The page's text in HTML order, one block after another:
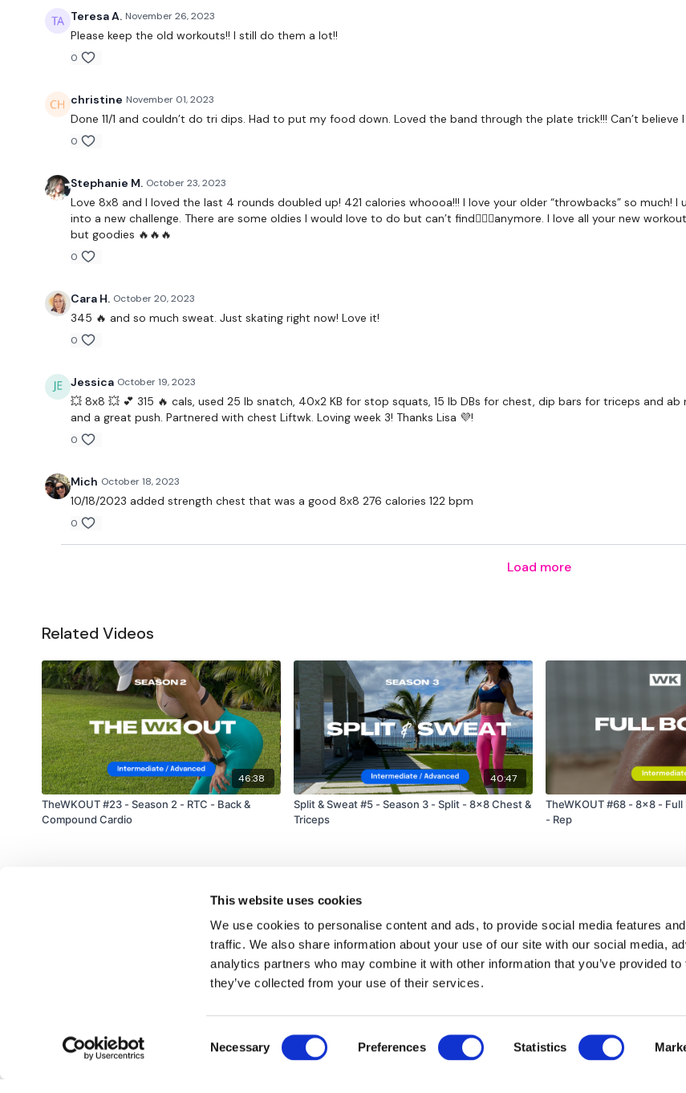
This website uses cookies
We use cookies to personalise content and ads, to provide social media features
traffic. We also share information about your use of our site with our social media,
analytics partners who may combine it with other information that you’ve provided to
they’ve collected from your use of their services.
Selection
Necessary Preferences Statistics
Let me know
Oursocial
HashTags:
Teresa A. November 26, 2023
Please keep the old workouts!! I still do them a lot!!
0
christine November 01, 2023
Done 11/1 and couldn’t do tri dips. Had to put my food down. Loved the band through the plate trick!!! Can’t believe
0
Stephanie M. October 23, 2023
Love 8x8 and I loved the last 4 rounds doubled up! 421 calories whoooa!!! I love your older “throwbacks” so much!
into a new challenge. There are some oldies I would love to do but can’t find🤷🏻‍♀️anymore. I love all your new
but goodies 🔥🔥🔥
0
Cara H. October 20, 2023
345 🔥 and so much sweat. Just skating right now! Love it!
0
Jessica October 19, 2023
💥 8x8 💥 💕 315 🔥 cals, used 25 lb snatch, 40x2 KB for stop squats, 15 lb DBs for chest, dip bars for triceps and
and a great push. Partnered with chest Liftwk. Loving week 3! Thanks Lisa 💜!
0
Mich October 18, 2023
10/18/2023 added strength chest that was a good 8x8 276 calories 122 bpm
0
Load more
Related Videos
46:38
TheWKOUT #23 - Season 2 - RTC - Back &
Compound Cardio
40:47
Split & Sweat #5 - Season 3 - Split - 8x8 Chest &
Triceps
TheWKOUT #68 - 8x8 - Full
- Rep
Redeem a gift card Buy a gift card T&Cs Privacy Policy Disclaimer Contact